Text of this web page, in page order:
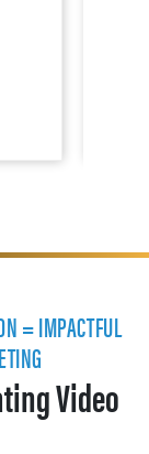
= IMPACTFUL
Video